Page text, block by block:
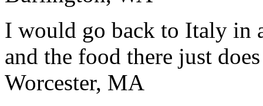
I would go back to Italy in
and the food there just
Worcester, MA